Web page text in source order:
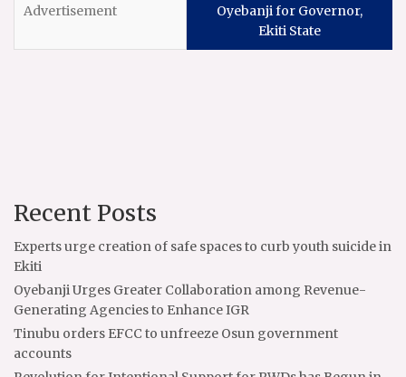
Oyebanji for Governor,
Ekiti State
Recent Posts
Experts urge creation of safe spaces to curb youth suicide in
Ekiti
Oyebanji Urges Greater Collaboration among Revenue-
Generating Agencies to Enhance IGR
Tinubu orders EFCC to unfreeze Osun government
accounts